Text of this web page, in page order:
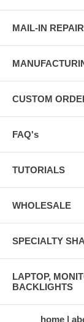
MAIL-IN REPAIR
CUSTOM
FAQ's
TUTORIALS
WHOLESALE
SPECIALTY
LAPTOP,
BACKLIGHTS
home